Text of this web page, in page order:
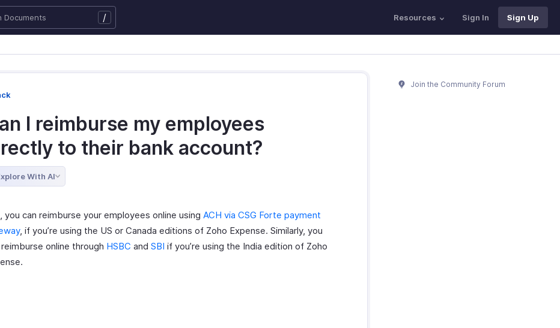
/ Resources Sign In Sign Up
I reimburse my employees
to their bank account?
With AI
you can reimburse your employees online using ACH via CSG Forte payment
, if you’re using the US or Canada editions of Zoho Expense. Similarly, you
online through HSBC and SBI if you’re using the India edition of Zoho
Join the Community Forum